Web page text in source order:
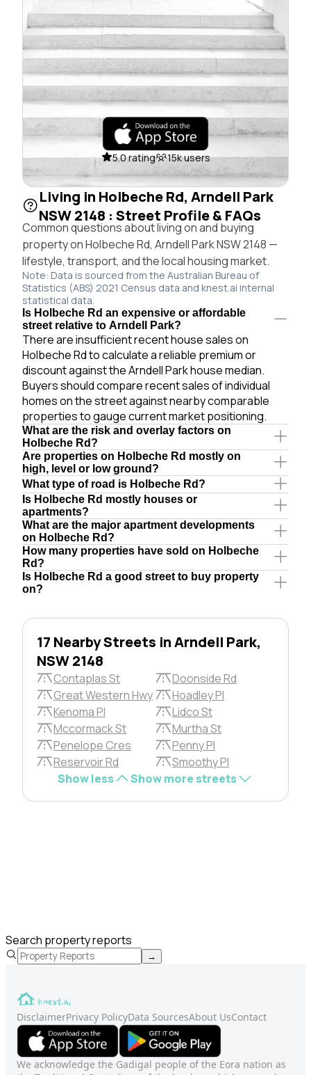
5.0 rating 15k users
Living in Holbeche Rd, Arndell Park
NSW 2148 : Street Profile & FAQs
Common questions about living on and buying
property on Holbeche Rd, Arndell Park NSW 2148 —
lifestyle, transport, and the local housing market.
Note: Data is sourced from the Australian Bureau of
Statistics (ABS) 2021 Census data and knest.ai internal
statistical data.
Is Holbeche Rd an expensive or affordable
street relative to Arndell Park?
There are insufficient recent house sales on
Holbeche Rd to calculate a reliable premium or
discount against the Arndell Park house median.
Buyers should compare recent sales of individual
homes on the street against nearby comparable
properties to gauge current market positioning.
What are the risk and overlay factors on
Holbeche Rd?
Are properties on Holbeche Rd mostly on
high, level or low ground?
What type of road is Holbeche Rd?
Is Holbeche Rd mostly houses or
apartments?
What are the major apartment developments
on Holbeche Rd?
How many properties have sold on Holbeche
Rd?
Is Holbeche Rd a good street to buy property
on?
17 Nearby Streets in Arndell Park,
NSW 2148
Contaplas St
Doonside Rd
Great Western Hwy
Hoadley Pl
Kenoma Pl
Lidco St
Mccormack St
Murtha St
Penelope Cres
Penny Pl
Reservoir Rd
Smoothy Pl
Show less
Show more streets
Search property reports
→
DisclaimerPrivacy PolicyData SourcesAbout UsContact
We acknowledge the Gadigal people of the Eora nation as